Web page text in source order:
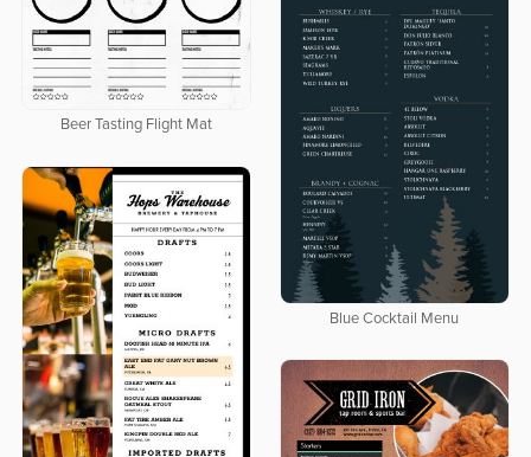
Beer Tasting Flight Mat
Blue Cocktail Menu